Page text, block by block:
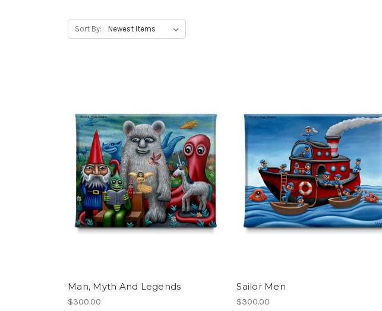
Sort By:
Man, Myth And Legends
$300.00
Sailor Men
$300.00